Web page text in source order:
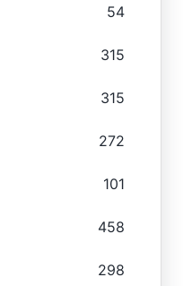
54
315
315
272
101
458
298